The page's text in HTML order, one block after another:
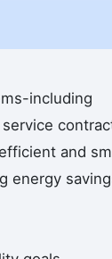
including
and
energy